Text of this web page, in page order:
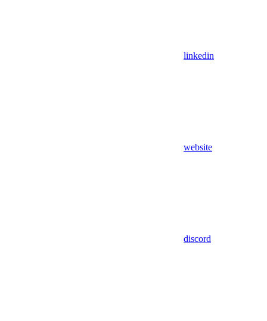
linkedin
website
discord